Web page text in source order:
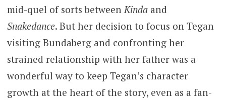
mid-quel of sorts betweenKinda and
Snakedance. But her decision to focus on Tegan
visiting Bundaberg and confronting her
strained relationship with her father was a
wonderful way to keep Tegan’s character
growth at the heart of the story, even as a fan-